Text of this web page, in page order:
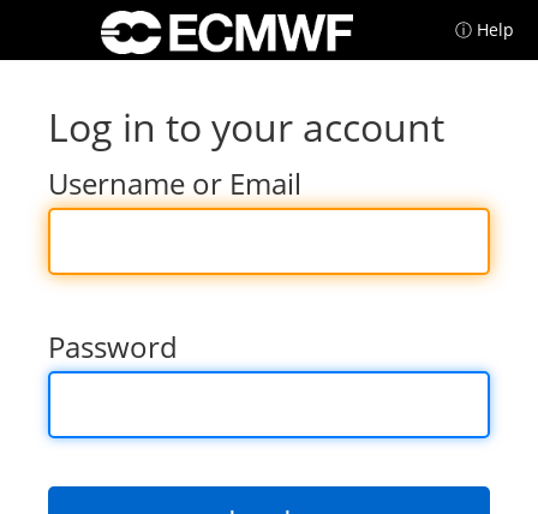
ⓘ Help
Log in to your account
Username or Email
Password